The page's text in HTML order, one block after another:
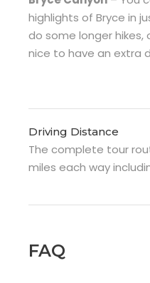
highlights of Bryce in
do some longer hikes,
nice to have an extra
Driving Distance
The complete tour
miles each way
FAQ